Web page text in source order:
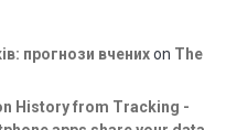
прогнози вченихon The
History from Tracking -